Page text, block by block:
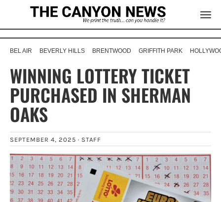
BEL AIR BEVERLY HILLS BRENTWOOD GRIFFITH PARK
WINNING LOTTERY TICKET
PURCHASED IN SHERMAN
OAKS
SEPTEMBER 4, 2025 · STAFF